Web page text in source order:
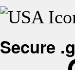
Secure